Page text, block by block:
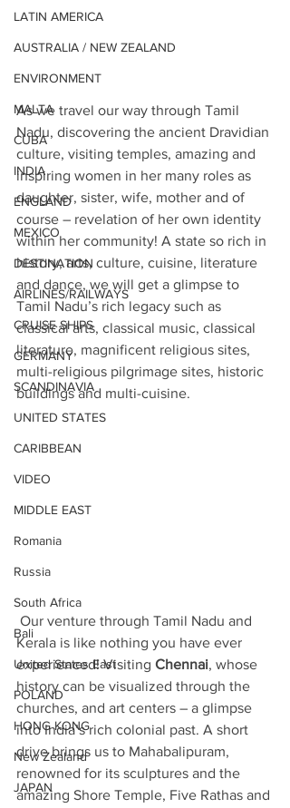
LATIN AMERICA
AUSTRALIA / NEW ZEALAND
ENVIRONMENT
MALTA
CUBA
INDIA
ENGLAND
MEXICO
DESTINATION
AIRLINES/RAILWAYS
CRUISE SHIPS
GERMANY
SCANDINAVIA
UNITED STATES
CARIBBEAN
VIDEO
MIDDLE EAST
Romania
Russia
South Africa
Bali
United States East
POLAND
HONG KONG
New Zealand
JAPAN
As we travel our way through Tamil
Nadu, discovering the ancient Dravidian
culture, visiting temples, amazing and
inspiring women in her many roles as
daughter, sister, wife, mother and of
course – revelation of her own identity
within her community! A state so rich in
history, arts, culture, cuisine, literature
and dance, we will get a glimpse to
Tamil Nadu’s rich legacy such as
classical arts, classical music, classical
literature, magnificent religious sites,
multi-religious pilgrimage sites, historic
buildings and multi-cuisine.
Kerala is like nothing you have ever
experienced! Visiting Chennai, whose
history can be visualized through the
churches, and art centers – a glimpse
into India’s rich colonial past. A short
drive brings us to Mahabalipuram,
renowned for its sculptures and the
amazing Shore Temple, Five Rathas and